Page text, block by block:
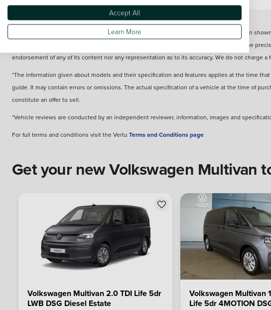
Every effort has been made to ensure the accuracy of the information
Images of each vehicle are range shots, these can include images which do not reflect the
endorsement of any of its content nor any representation as to its accuracy. We do not charge
*The information given about models and their specification and features applies at the time
guide. It may contain errors or omissions. The actual specification of a vehicle at the time of
constitute an offer to sell.
*Vehicle reviews are conducted by an independent reviewer, information, images and
For full terms and conditions visit the Vertu Terms and Conditions page
Get your new Volkswagen Multivan
Volkswagen Multivan 2.0 TDI Life 5dr
LWB DSG Diesel Estate
Volkswagen Multivan
Life 5dr 4MOTION
Accept All
Learn More